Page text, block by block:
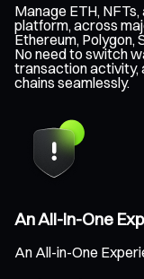
Manage ETH,
platform, across
Ethereum, Polygon,
No need to switch
transaction activity,
chains seamlessly.
An All-in-One
An All-in-One